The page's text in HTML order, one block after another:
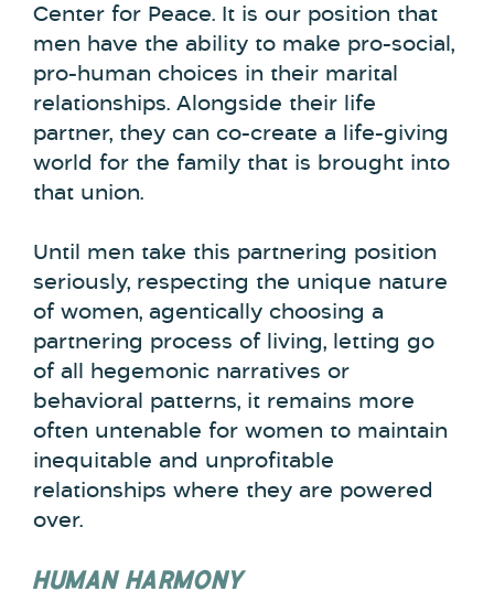
Center for Peace. It is our position that
men have the ability to make pro-social,
pro-human choices in their marital
relationships. Alongside their life
partner, they can co-create a life-giving
world for the family that is brought into
that union.
Until men take this partnering position
seriously, respecting the unique nature
of women, agentically choosing a
partnering process of living, letting go
of all hegemonic narratives or
behavioral patterns, it remains more
often untenable for women to maintain
inequitable and unprofitable
relationships where they are powered
over.
HUMAN HARMONY